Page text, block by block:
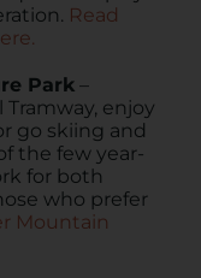
Read
Park –
enjoy
go skiing and
the few year-
for both
who prefer
Mountain